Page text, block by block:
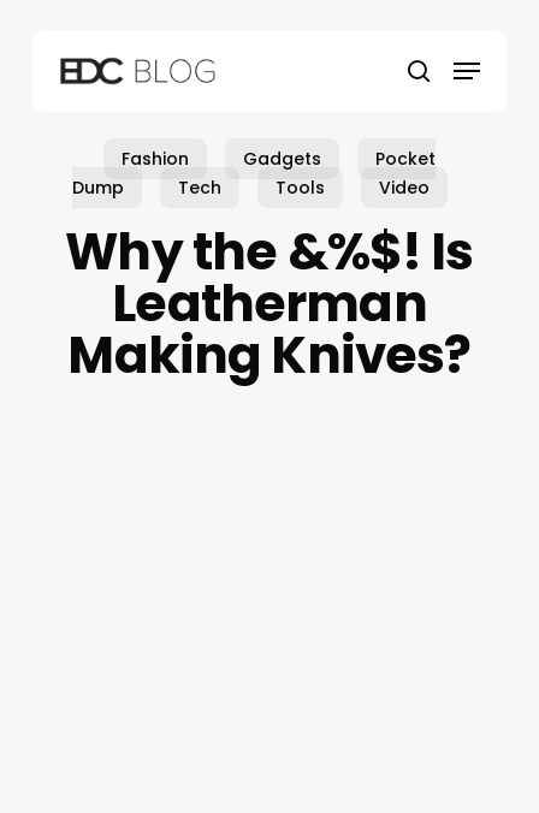
search
Menu
Fashion Gadgets
Pocket
Dump
Tech Tools Video
Why the &%$! Is
Leatherman
Making Knives?